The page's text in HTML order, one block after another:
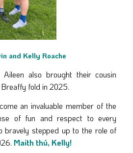
and Kelly Roache
also brought their cousin
fold in 2025.
an invaluable member of the
of fun and respect to every
bravely stepped up to the role of
Maith thú, Kelly!